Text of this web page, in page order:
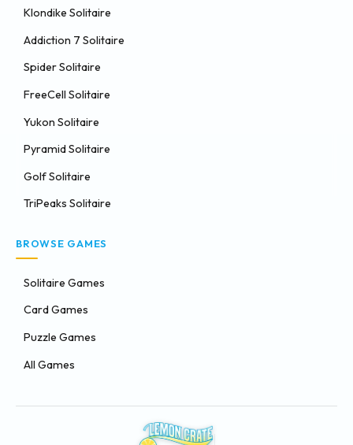
Klondike Solitaire
Addiction 7 Solitaire
Spider Solitaire
FreeCell Solitaire
Yukon Solitaire
Pyramid Solitaire
Golf Solitaire
TriPeaks Solitaire
BROWSE GAMES
Solitaire Games
Card Games
Puzzle Games
All Games